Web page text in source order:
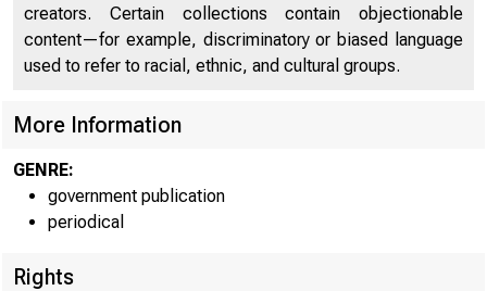
C
creators. Certain collections contain objectionable
content—for example, discriminatory or biased language
used to refer to racial, ethnic, and cultural groups.
More Information
GENRE:
government publication
periodical
Rights